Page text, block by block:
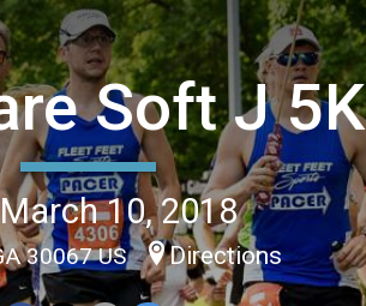
Soft J 5K
10, 2018
30067 US Directions